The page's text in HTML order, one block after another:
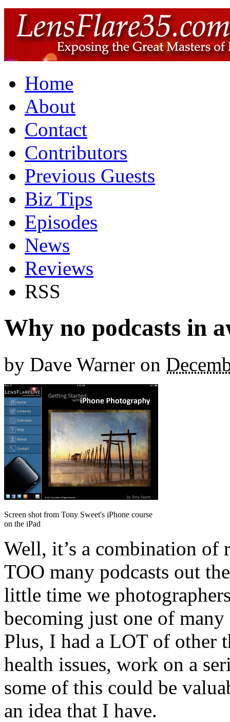
Home
About
Contact
Contributors
Previous Guests
Biz Tips
Episodes
News
Reviews
RSS
Why no podcasts in
by Dave Warner on
Screen shot from Tony Sweet's iPhone course
on the iPad
Well, it’s a combination of
TOO many podcasts out
little time we
becoming just one of
Plus, I had a LOT of other
health issues, work on a
some of this could be
an idea that I have.